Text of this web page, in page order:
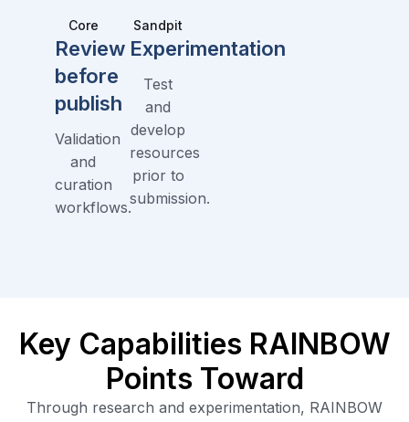
Core
Review
before
publish
Validation
and
curation
workflows.
Sandpit
Experimentation
Test
and
develop
resources
prior to
submission.
Key Capabilities RAINBOW
Points Toward
Through research and experimentation, RAINBOW